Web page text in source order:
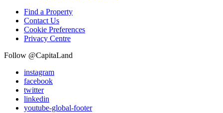
Find a Property
Contact Us
Cookie Preferences
Privacy Centre
Follow @CapitaLand
instagram
facebook
twitter
linkedin
youtube-global-footer